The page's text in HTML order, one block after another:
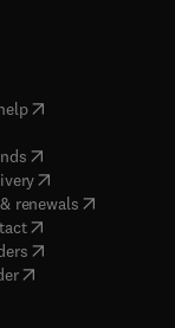
( opens in new tab/
in new tab/window
( opens in new tab/
(opens in new tab/
renewals( opens in
( opens in new tab/
( opens in new tab/